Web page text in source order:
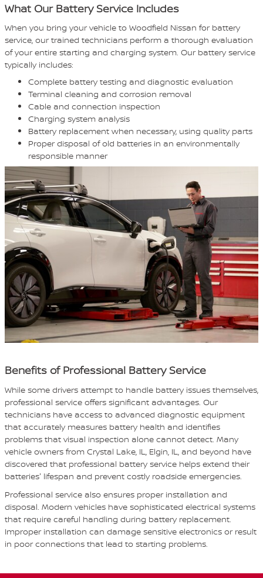
What Our Battery Service Includes
When you bring your vehicle to Woodfield Nissan for battery
service, our trained technicians perform a thorough evaluation
of your entire starting and charging system. Our battery service
typically includes:
Complete battery testing and diagnostic evaluation
Terminal cleaning and corrosion removal
Cable and connection inspection
Charging system analysis
Battery replacement when necessary, using quality parts
Proper disposal of old batteries in an environmentally
responsible manner
Benefits of Professional Battery Service
While some drivers attempt to handle battery issues themselves,
professional service offers significant advantages. Our
technicians have access to advanced diagnostic equipment
that accurately measures battery health and identifies
problems that visual inspection alone cannot detect. Many
vehicle owners from Crystal Lake, IL, Elgin, IL, and beyond have
discovered that professional battery service helps extend their
batteries' lifespan and prevent costly roadside emergencies.
Professional service also ensures proper installation and
disposal. Modern vehicles have sophisticated electrical systems
that require careful handling during battery replacement.
Improper installation can damage sensitive electronics or result
in poor connections that lead to starting problems.